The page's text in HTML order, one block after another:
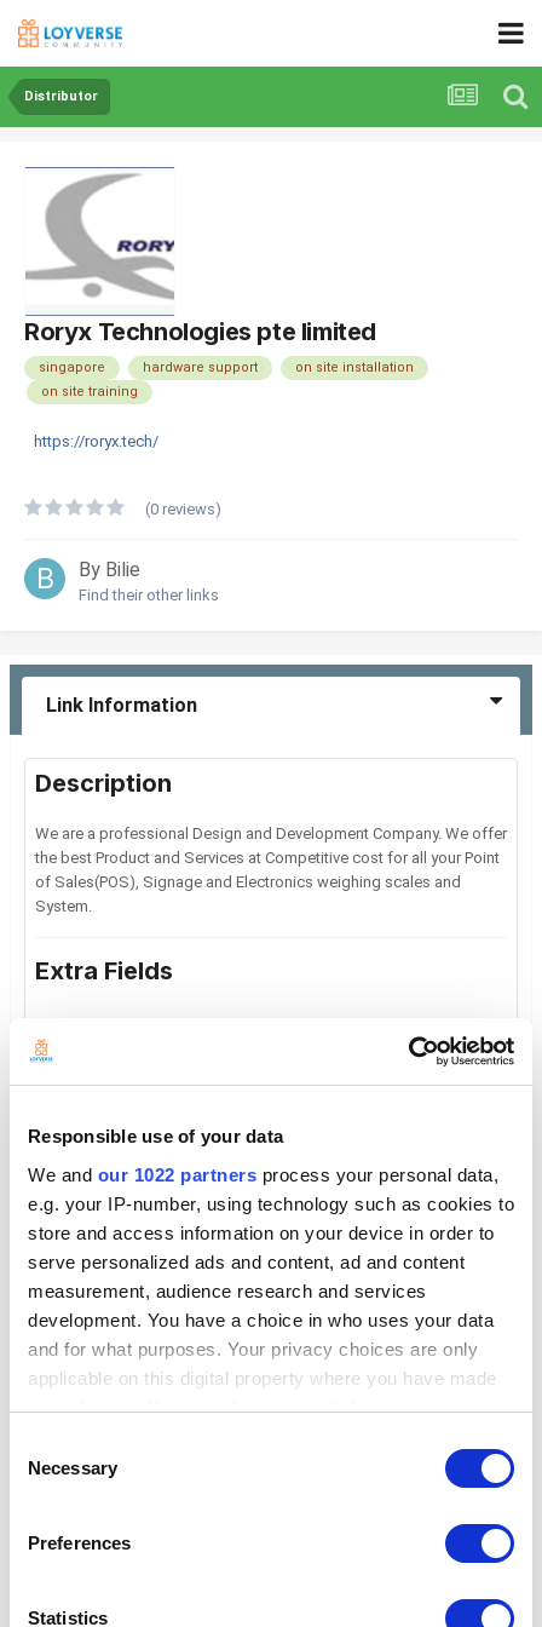
Responsible use of your data
We and our 1022 partners process your personal data,
e.g. your IP-number, using technology such as cookies to
store and access information on your device in order to
serve personalized ads and content, ad and content
measurement, audience research and services
development. You have a choice in who uses your data
and for what purposes. Your privacy choices are only
applicable on this digital property where you have made
your choices. You can change or withdraw your consent
the Privacy trigger icon.
Collect information about your geographical
meters
Selection
Necessary
Preferences
Statistics
Distributor
Roryx Technologies pte limited
singapore hardware support
on site installation
on site training
https://roryx.tech/
(0 reviews)
By Bilie
Find their other links
Link Information
Description
We are a professional Design and Development Company. We offer
the best Product and Services at Competitive cost for all your Point
of Sales(POS), Signage and Electronics weighing scales and
System.
Extra Fields
India
Address
#02 - 161, IMM Building, 2 Jurong East Street 21, ., ., 609601,
Singapore
Email
sales@roryx.tech
Tel
+65 65190757
Site installation